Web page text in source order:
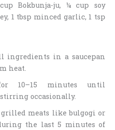
Bokbunja-ju, ¼ cup soy
1 tbsp minced garlic, 1 tsp
ingredients in a saucepan
heat.
10–15 minutes until
occasionally.
grilled meats like bulgogi or
the last 5 minutes of